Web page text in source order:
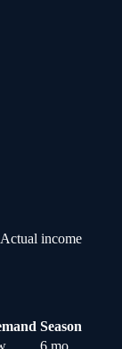
income
Season